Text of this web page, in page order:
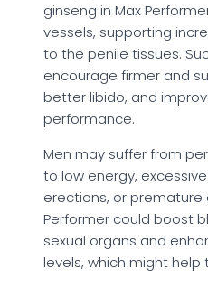
ginseng in Max
vessels, supporting
to the penile tissues.
encourage firmer and
better libido, and
performance.
Men may suffer from
to low energy,
erections, or premature
Performer could boost
sexual organs and
levels, which might help